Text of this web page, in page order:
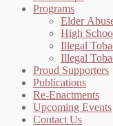
Programs
Elder
High
Illegal
Illegal
Proud Supporters
Publications
Re-Enactments
Upcoming Events
Contact Us